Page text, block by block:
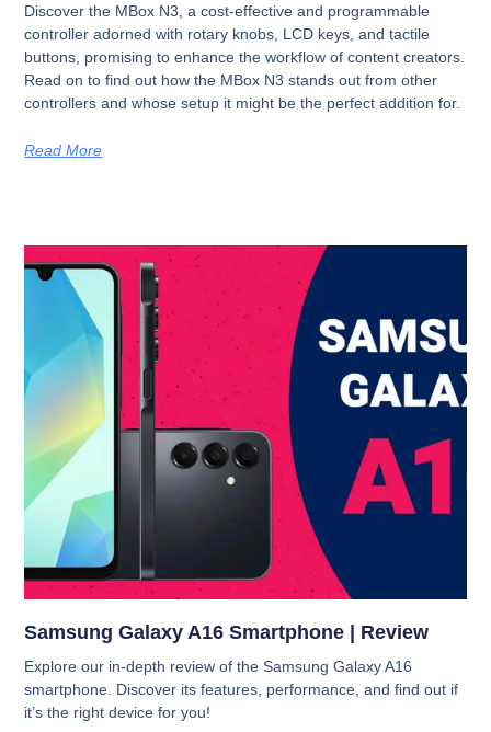
Discover the MBox N3, a cost-effective and programmable
controller adorned with rotary knobs, LCD keys, and tactile
buttons, promising to enhance the workflow of content creators.
Read on to find out how the MBox N3 stands out from other
controllers and whose setup it might be the perfect addition for.
Read More
Samsung Galaxy A16 Smartphone | Review
Explore our in-depth review of the Samsung Galaxy A16
smartphone. Discover its features, performance, and find out if
it’s the right device for you!